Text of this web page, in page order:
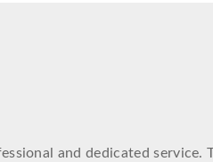
and dedicated service.